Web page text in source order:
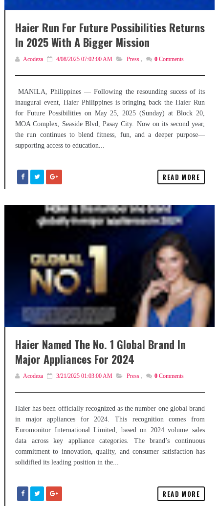
Haier Run For Future Possibilities Returns
In 2025 With A Bigger Mission
Acodeza 4/08/2025 07:02:00 AM Press , 0 Comments
MANILA, Philippines — Following the resounding sucess of its
inaugural event, Haier Philippines is bringing back the Haier Run
for Future Possibilities on May 25, 2025 (Sunday) at Block 20,
MOA Complex, Seaside Blvd, Pasay City. Now on its second year,
the run continues to blend fitness, fun, and a deeper purpose—
supporting access to education...
READ MORE
Haier Named The No. 1 Global Brand In
Major Appliances For 2024
Acodeza 3/21/2025 01:03:00 AM Press , 0 Comments
Haier has been officially recognized as the number one global brand
in major appliances for 2024. This recognition comes from
Euromonitor International Limited, based on 2024 volume sales
data across key appliance categories. The brand’s continuous
commitment to innovation, quality, and consumer satisfaction has
solidified its leading position in the...
READ MORE